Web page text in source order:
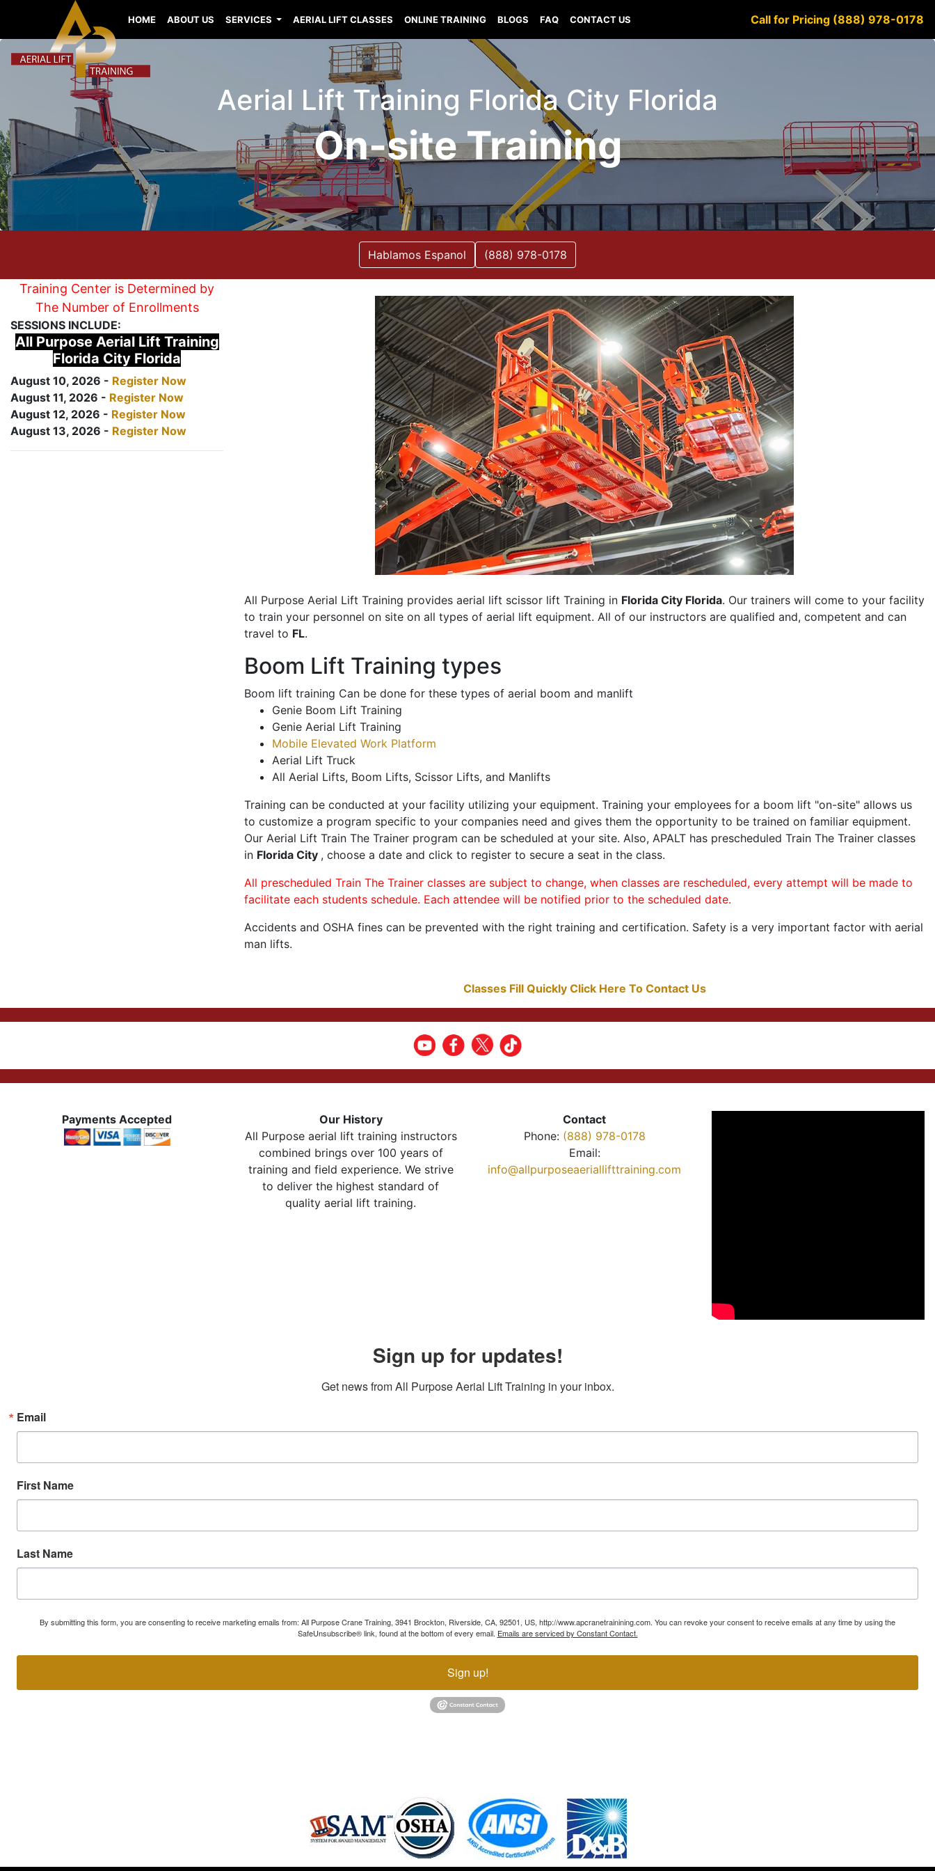
HOME ABOUT US SERVICES AERIAL LIFT CLASSES ONLINE TRAINING BLOGS FAQ CONTACT US Call for Pricing (888) 978-0178
Aerial Lift Training Florida City Florida
On-site Training
Hablamos Espanol (888) 978-0178
Training Center is Determined by
The Number of Enrollments
SESSIONS INCLUDE:
All Purpose Aerial Lift Training
Florida City Florida
August 10, 2026 - Register Now
August 11, 2026 - Register Now
August 12, 2026 - Register Now
August 13, 2026 - Register Now
All Purpose Aerial Lift Training provides aerial lift scissor lift Training in Florida City Florida. Our trainers will come to your facility
to train your personnel on site on all types of aerial lift equipment. All of our instructors are qualified and, competent and can
travel to FL.
Boom Lift Training types
Boom lift training Can be done for these types of aerial boom and manlift
Genie Boom Lift Training
Genie Aerial Lift Training
Mobile Elevated Work Platform
Aerial Lift Truck
All Aerial Lifts, Boom Lifts, Scissor Lifts, and Manlifts
Training can be conducted at your facility utilizing your equipment. Training your employees for a boom lift "on-site" allows us
to customize a program specific to your companies need and gives them the opportunity to be trained on familiar equipment.
Our Aerial Lift Train The Trainer program can be scheduled at your site. Also, APALT has prescheduled Train The Trainer classes
in Florida City , choose a date and click to register to secure a seat in the class.
All prescheduled Train The Trainer classes are subject to change, when classes are rescheduled, every attempt will be made to
facilitate each students schedule. Each attendee will be notified prior to the scheduled date.
Accidents and OSHA fines can be prevented with the right training and certification. Safety is a very important factor with aerial
man lifts.
Classes Fill Quickly Click Here To Contact Us
Payments Accepted
Our History
All Purpose aerial lift training instructors
combined brings over 100 years of
training and field experience. We strive
to deliver the highest standard of
quality aerial lift training.
Contact
Phone: (888) 978-0178
Email:
info@allpurposeaeriallifttraining.com
Sign up for updates!
Get news from All Purpose Aerial Lift Training in your inbox.
Email
First Name
Last Name
By submitting this form, you are consenting to receive marketing emails from: All Purpose Crane Training, 3941 Brockton, Riverside, CA, 92501, US, http://www.apcranetrainining.com. You can revoke your consent to receive emails at any time by using the
SafeUnsubscribe® link, found at the bottom of every email. Emails are serviced by Constant Contact.
Sign up!